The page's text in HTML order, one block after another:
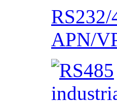
APN/